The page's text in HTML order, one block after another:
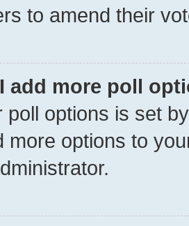
to amend their
add more poll
poll options is set
more options to